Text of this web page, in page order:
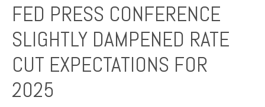
FED PRESS CONFERENCE
SLIGHTLY DAMPENED RATE
CUT EXPECTATIONS FOR
2025